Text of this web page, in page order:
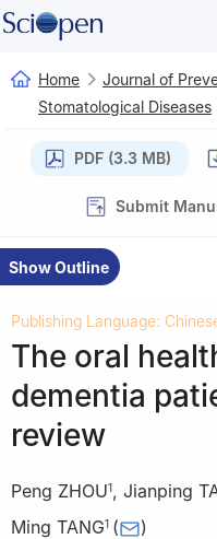
Home
Journal of
Stomatological Diseases
PDF (3.3 MB)
Submit
Show Outline
Publishing Language:
The oral
dementia
review
Peng ZHOU1, Jianping
Ming TANG1 ( )